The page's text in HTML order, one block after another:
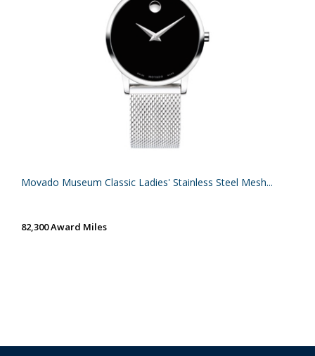
Movado Museum Classic Ladies' Stainless Steel Mesh...
82,300 Award Miles